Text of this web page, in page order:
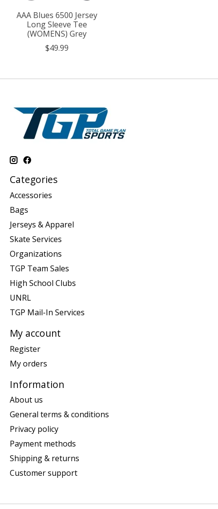
AAA Blues 6500 Jersey
Long Sleeve Tee
(WOMENS) Grey
$49.99
Categories
Accessories
Bags
Jerseys & Apparel
Skate Services
Organizations
TGP Team Sales
High School Clubs
UNRL
TGP Mail-In Services
My account
Register
My orders
Information
About us
General terms & conditions
Privacy policy
Payment methods
Shipping & returns
Customer support